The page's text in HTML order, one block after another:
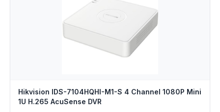
Hikvision IDS-7104HQHI-M1-S 4 Channel 1080P Mini
1U H.265 AcuSense DVR